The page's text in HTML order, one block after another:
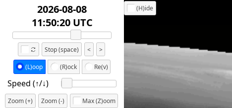
2026-08-08
12:30:20 UTC
Stop (space) < >
(L)oop (R)ock Re(v)
Speed (↑/↓️)
Zoom (+) Zoom (-) Max (Z)oom
(H)ide